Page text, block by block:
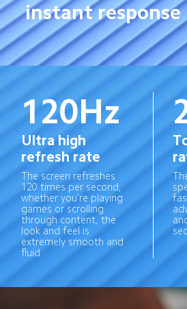
instant response
120Hz
Ultra high
refresh rate
The screen refreshes
120 times per second,
whether you're playing
games or scrolling
through content, the
look and feel is
extremely smooth and
fluid.